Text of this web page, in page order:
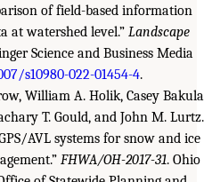
of field-based information
at watershed level.” Landscape
Science and Business Media
s10980-022-01454-4.
William A. Holik, Casey
T. Gould, and John M. Lurtz.
AVL systems for snow and ice
FHWA/OH-2017-31. Ohio